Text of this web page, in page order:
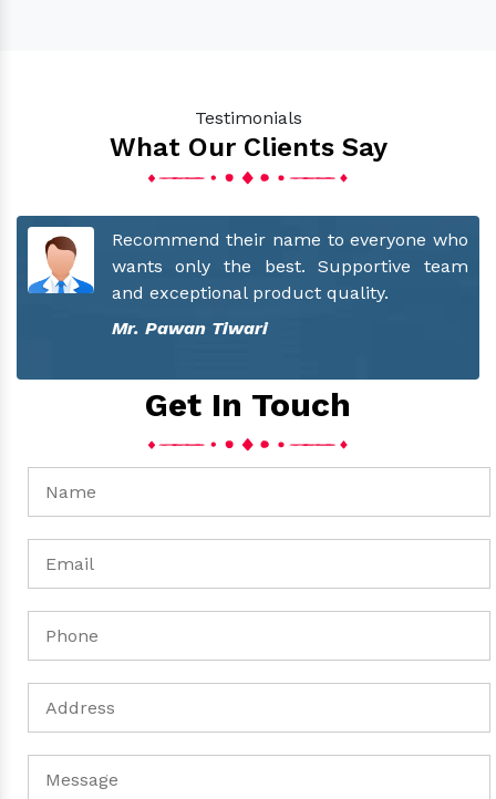
Testimonials
What Our Clients Say
Recommend their name to everyone who
wants only the best. Supportive team
and exceptional product quality.
Mr. Pawan Tiwari
Get In Touch